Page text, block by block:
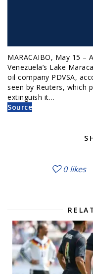
MARACAIBO, May 15 –
Venezuela’s Lake
oil company PDVSA,
seen by Reuters, which
extinguish it…
Source
0 likes